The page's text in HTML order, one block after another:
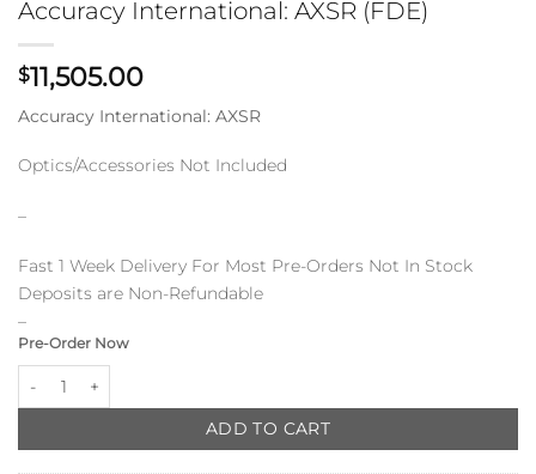
Accuracy International: AXSR (FDE)
$11,505.00
Accuracy International: AXSR
Optics/Accessories Not Included
–
Fast 1 Week Delivery For Most Pre-Orders Not In Stock
Deposits are Non-Refundable
–
Pre-Order Now
Accuracy International: AXSR (FDE) quantity
ADD TO CART